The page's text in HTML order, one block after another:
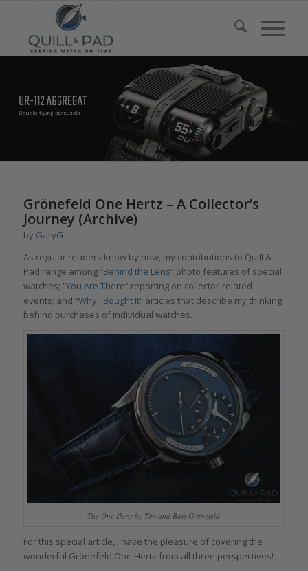
Grönefeld One Hertz – A Collector’s
Journey (Archive)
by GaryG
As regular readers know by now, my contributions to Quill &
Pad range among “Behind the Lens” photo features of special
watches; “You Are There” reporting on collector-related
events; and “Why I Bought It” articles that describe my thinking
behind purchases of individual watches.
The One Hertz by Tim and Bart Grönefeld
For this special article, I have the pleasure of covering the
wonderful Grönefeld One Hertz from all three perspectives!